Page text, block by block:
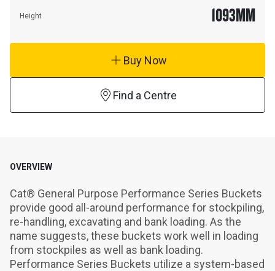
Height 1093MM
Buy Now
Find a Centre
OVERVIEW
Cat® General Purpose Performance Series Buckets
provide good all-around performance for stockpiling,
re-handling, excavating and bank loading. As the
name suggests, these buckets work well in loading
from stockpiles as well as bank loading.
Performance Series Buckets utilize a system-based